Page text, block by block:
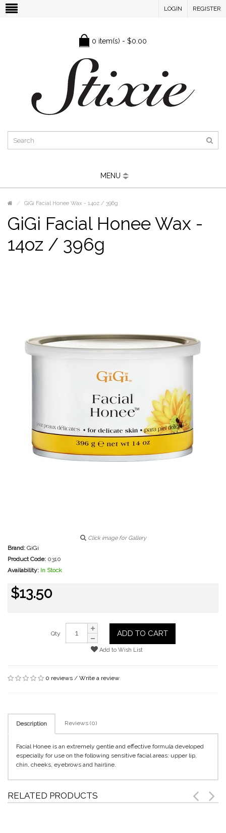
LOGIN REGISTER
0 item(s) - $0.00
MENU
GiGi Facial Honee Wax - 14oz / 396g
GiGi Facial Honee Wax -
14oz / 396g
Click image for Gallery
Brand: GiGi
Product Code: 0310
Availability: In Stock
$13.50
Qty ADD TO CART
Add to Wish List
0 reviews / Write a review
Description Reviews (0)
Facial Honee is an extremely gentle and effective formula developed
especially for use on the following sensitive facial areas: upper lip,
chin, cheeks, eyebrows and hairline.
RELATED PRODUCTS